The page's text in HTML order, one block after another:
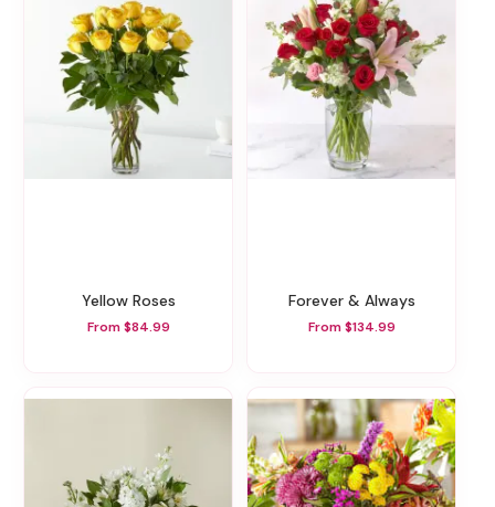
Yellow Roses
From $84.99
Forever & Always
From $134.99